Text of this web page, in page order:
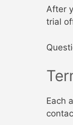
After
trial
Each